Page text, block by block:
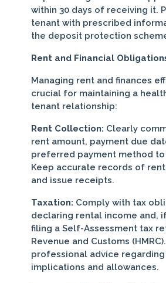
within 30 days of receiving it.
tenant with prescribed
the deposit protection
Rent and Financial
Managing rent and finances
crucial for maintaining a
tenant relationship:
Rent Collection: Clearly
rent amount, payment due
preferred payment method
Keep accurate records of
and issue receipts.
Taxation: Comply with tax
declaring rental income and,
filing a Self-Assessment tax
Revenue and Customs
professional advice
implications and allowances.